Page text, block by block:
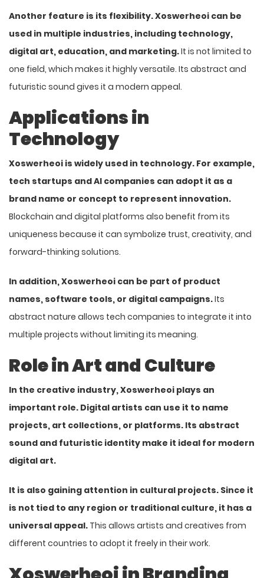
Another feature is its flexibility. Xoswerheoi can be
used in multiple industries, including technology,
digital art, education, and marketing.It is not limited to
one field, which makes it highly versatile. Its abstract and
futuristic sound gives it a modern appeal.
Applications in
Technology
Xoswerheoi is widely used in technology. For example,
tech startups and AI companies can adopt it as a
brand name or concept to represent innovation.
Blockchain and digital platforms also benefit from its
uniqueness because it can symbolize trust, creativity, and
forward-thinking solutions.
In addition, Xoswerheoi can be part of product
names, software tools, or digital campaigns.Its
abstract nature allows tech companies to integrate it into
multiple projects without limiting its meaning.
Role in Art and Culture
In the creative industry, Xoswerheoi plays an
important role. Digital artists can use it to name
projects, art collections, or platforms. Its abstract
sound and futuristic identity make it ideal for modern
digital art.
It is also gaining attention in cultural projects. Since it
is not tied to any region or traditional culture, it has a
universal appeal. This allows artists and creatives from
different countries to adopt it freely in their work.